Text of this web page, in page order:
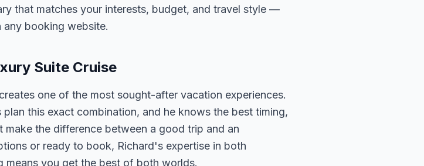
that matches your interests, budget, and travel style —
booking website.
Suite Cruise
one of the most sought-after vacation experiences.
this exact combination, and he knows the best timing,
the difference between a good trip and an
or ready to book, Richard's expertise in both
means you get the best of both worlds.